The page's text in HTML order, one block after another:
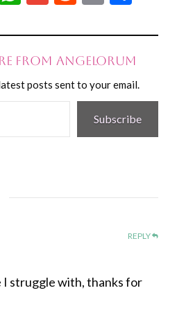
from Angelorum
posts sent to your email.
Subscribe
REPLY
I struggle with, thanks for